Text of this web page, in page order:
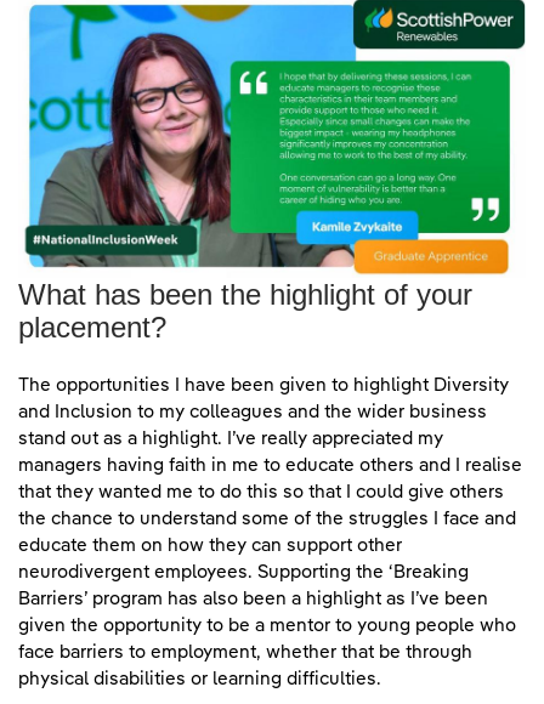
Kamile Zvykaite talks at National
What has been the highlight of your
placement?
The opportunities I have been given to highlight Diversity
and Inclusion to my colleagues and the wider business
stand out as a highlight. I’ve really appreciated my
managers having faith in me to educate others and I realise
that they wanted me to do this so that I could give others
the chance to understand some of the struggles I face and
educate them on how they can support other
neurodivergent employees. Supporting the ‘Breaking
Barriers’ program has also been a highlight as I’ve been
given the opportunity to be a mentor to young people who
face barriers to employment, whether that be through
physical disabilities or learning difficulties.